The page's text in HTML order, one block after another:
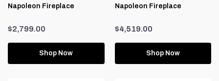
Napoleon Fireplace
$2,799.00
Shop Now
Napoleon Fireplace
$4,519.00
Shop Now